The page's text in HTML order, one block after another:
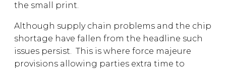
the small print.
Although supply chain problems and the chip
shortage have fallen from the headline such
issues persist. This is where force majeure
provisions allowing parties extra time to